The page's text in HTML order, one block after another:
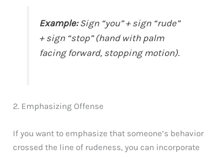
Example:Sign “you” + sign “rude”
+ sign “stop” (hand with palm
facing forward, stopping motion).
2. Emphasizing Offense
If you want to emphasize that someone’s behavior
crossed the line of rudeness, you can incorporate